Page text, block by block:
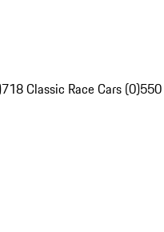
718 Classic Race Cars (0)550